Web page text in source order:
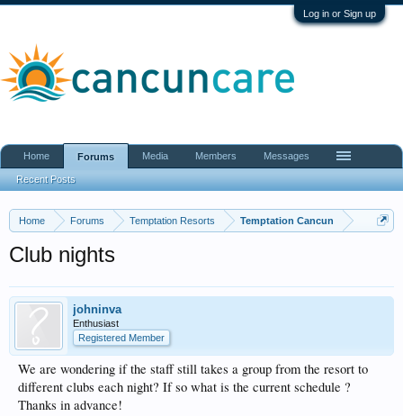
Log in or Sign up
Home Forums Temptation Resorts Temptation Cancun
Club nights
johninva
Enthusiast
Registered Member
We are wondering if the staff still takes a group from the resort to
different clubs each night? If so what is the current schedule ?
Thanks in advance!
Home Forums
Recent Posts
Media Members Messages